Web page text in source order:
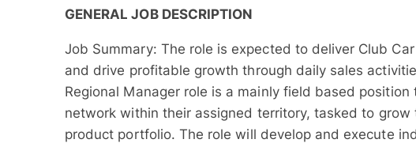
GENERAL JOB DESCRIPTION
Job Summary: The role is expected to deliver Club
and drive profitable growth through daily sales
Regional Manager role is a mainly field based
network within their assigned territory, tasked to
product portfolio. The role will develop and execute